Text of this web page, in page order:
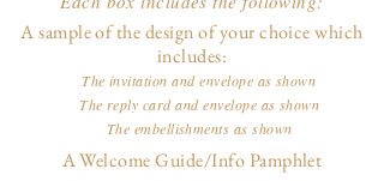
A sample of the design of your choice which
includes:
The invitation and envelope as shown
The reply card and envelope as shown
The embellishments as shown
A Welcome Guide/Info Pamphlet